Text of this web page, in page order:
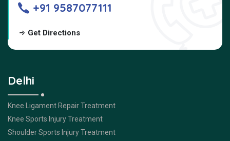
+91 9587077111
Get Directions
Delhi
Knee Ligament Repair Treatment
Knee Sports Injury Treatment
Shoulder Sports Injury Treatment